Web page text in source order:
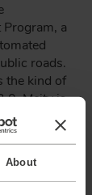
About
a
roads.
the kind of
Mcity is
cloud-
Foundation